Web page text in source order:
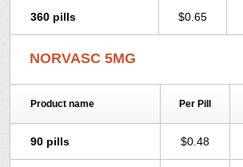
360 pills $0.65
NORVASC 5MG
Product name Per Pill
90 pills $0.48